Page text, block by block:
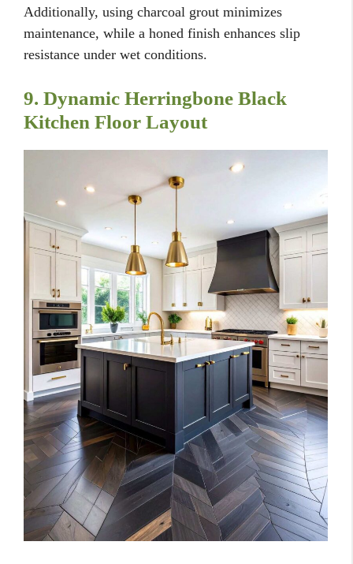
Additionally, using charcoal grout minimizes
maintenance, while a honed finish enhances slip
resistance under wet conditions.
9. Dynamic Herringbone Black
Kitchen Floor Layout